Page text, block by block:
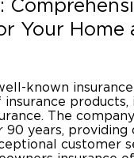
Your Home
known
products,
. The
90 years, providing
customer